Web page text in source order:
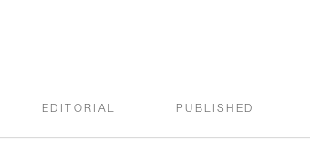
EDITORIAL PUBLISHED